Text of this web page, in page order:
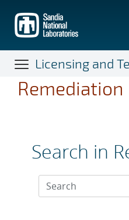
main
content
Licensing and
Remediation
Search in